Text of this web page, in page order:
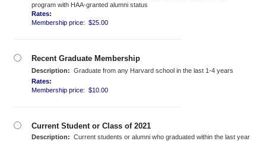
program with HAA-granted alumni status
Rates:
Membership price: $25.00
Recent Graduate Membership
Description: Graduate from any Harvard school in the last 1-4 years
Rates:
Membership price: $10.00
Current Student or Class of 2021
Description: Current students or alumni who graduated within the last year